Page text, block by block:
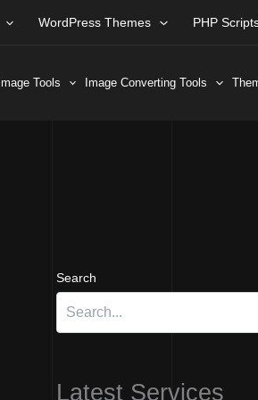
WordPress Themes PHP
Image Tools Image Converting Tools
Search
Latest Services